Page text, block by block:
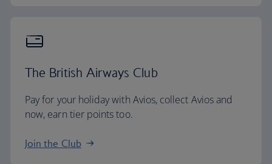
The British Airways Club
Pay for your holiday with Avios, collect Avios and
now, earn tier points too.
Join the Club